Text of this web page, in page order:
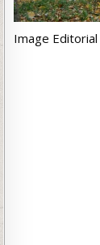
Image